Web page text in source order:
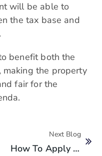
will be able to
the tax base and
benefit both the
making the property
fair for the
Next Blog
How To Apply For Property Tax Exemptions In Punjab?